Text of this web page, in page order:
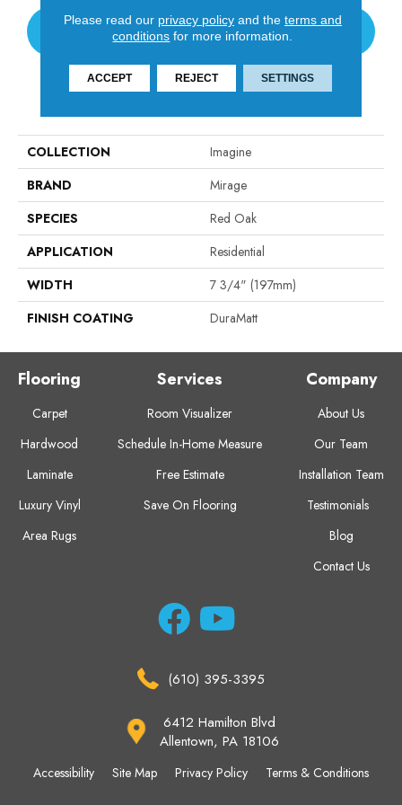
CONTACT US
COLLECTION
Imagine
BRAND
Mirage
SPECIES
Red Oak
APPLICATION
Residential
WIDTH
7 3/4" (197mm)
FINISH COATING
DuraMatt
Flooring
Carpet
Hardwood
Laminate
Luxury Vinyl
Area Rugs
Services
Room Visualizer
Schedule In-Home Measure
Free Estimate
Save On Flooring
Company
About Us
Our Team
Installation Team
Testimonials
Blog
Contact Us
(610) 395-3395
6412 Hamilton Blvd
Allentown, PA 18106
Accessibility Site Map Privacy Policy Terms & Conditions
Please read our privacy policyand the terms and
conditions for more information.
ACCEPT REJECT SETTINGS